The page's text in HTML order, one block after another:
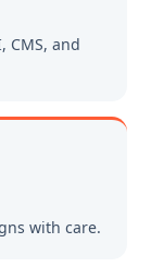
CMS, and
with care.